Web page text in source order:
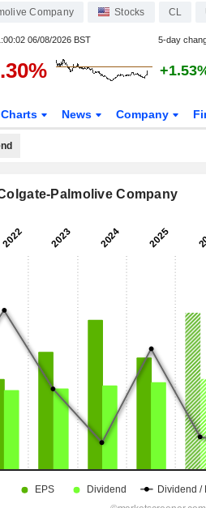
Company Stocks CL
06/08/2026 BST 5-day
Charts News Company
Palmolive Company